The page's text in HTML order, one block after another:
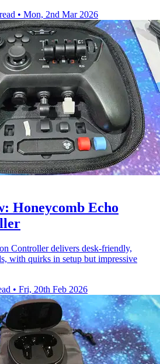
• Mon, 2nd Mar 2026
Honeycomb Echo
Controller delivers desk‑friendly,
with quirks in setup but impressive
• Fri, 20th Feb 2026